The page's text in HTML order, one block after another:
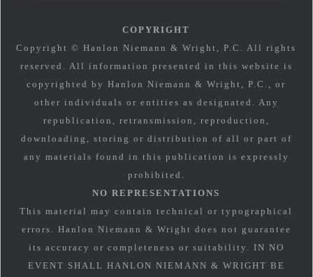
COPYRIGHT
Copyright © Hanlon Niemann & Wright, P.C. All rights
reserved. All information presented in this website is
copyrighted by Hanlon Niemann & Wright, P.C., or
other individuals or entities as designated. Any
republication, retransmission, reproduction,
downloading, storing or distribution of all or part of
any materials found in this publication is expressly
prohibited.
NO REPRESENTATIONS
This material may contain technical or typographical
errors. Hanlon Niemann & Wright does not guarantee
its accuracy or completeness or suitability. IN NO
EVENT SHALL HANLON NIEMANN & WRIGHT BE